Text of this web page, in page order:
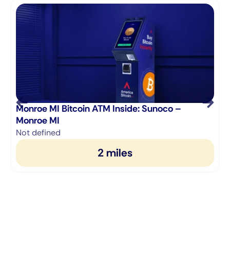
Monroe MI Bitcoin ATM Inside: Sunoco –
Monroe MI
Not defined
2 miles